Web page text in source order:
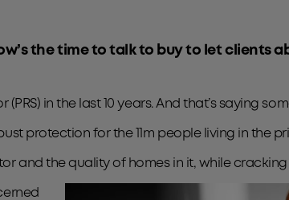
the time to talk to buy to let clients
in the last 10 years. And that’s saying
protection for the 11m people living in the
and the quality of homes in it, while